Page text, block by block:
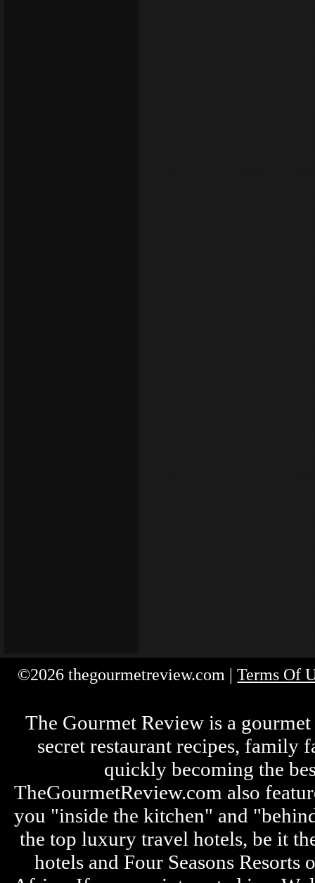
©2026 thegourmetreview.com |Terms Of
The Gourmet Review is a
secret restaurant recipes, family
quickly becoming the
TheGourmetReview.com also
you "inside the kitchen" and
the top luxury travel hotels, be it
hotels and Four Seasons